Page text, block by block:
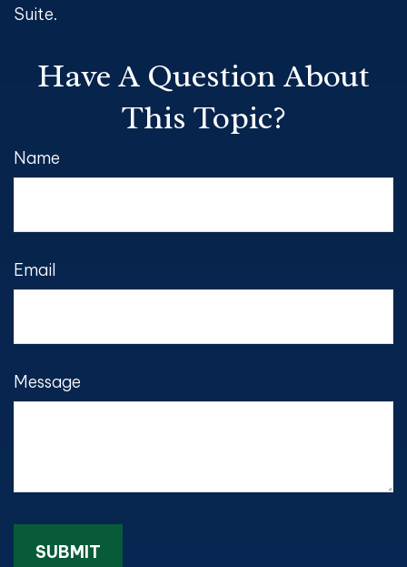
Suite.
Have A Question About
This Topic?
Name
Email
Message